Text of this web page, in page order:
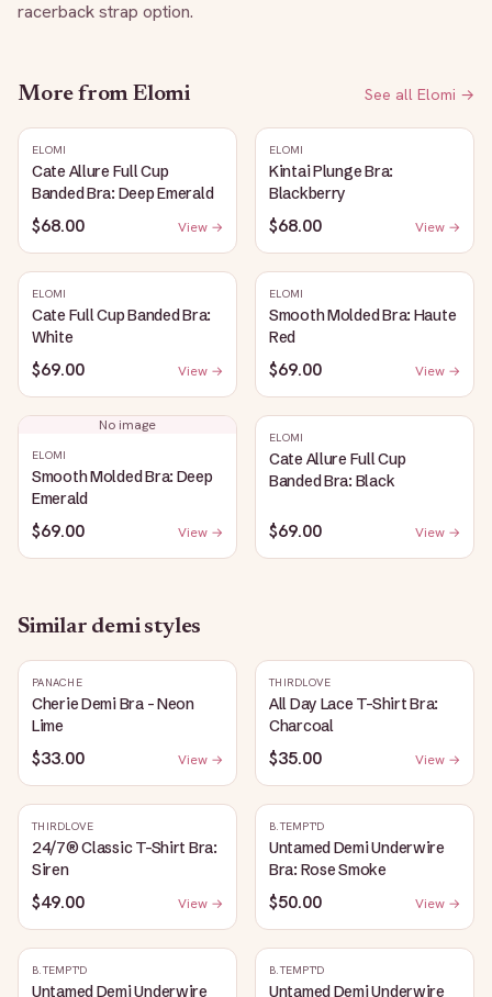
racerback strap option.
More from Elomi See all Elomi →
ELOMI
Cate Allure Full Cup
Banded Bra: Deep Emerald
$68.00 View →
ELOMI
Kintai Plunge Bra:
Blackberry
$68.00 View →
ELOMI
Cate Full Cup Banded Bra:
White
$69.00 View →
ELOMI
Smooth Molded Bra: Haute
Red
$69.00 View →
No image
ELOMI
Smooth Molded Bra: Deep
Emerald
$69.00 View →
ELOMI
Cate Allure Full Cup
Banded Bra: Black
$69.00 View →
Similar demistyles
PANACHE
Cherie Demi Bra - Neon
Lime
$33.00 View →
THIRDLOVE
All Day Lace T-Shirt Bra:
Charcoal
$35.00 View →
THIRDLOVE
24/7® Classic T-Shirt Bra:
Siren
$49.00 View →
B.TEMPT'D
Untamed Demi Underwire
Bra: Rose Smoke
$50.00 View →
B.TEMPT'D
Untamed Demi Underwire
B.TEMPT'D
Untamed Demi Underwire